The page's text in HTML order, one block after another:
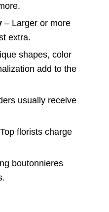
– Larger or more
extra.
shapes, color
add to the
usually receive
florists charge
boutonnieres